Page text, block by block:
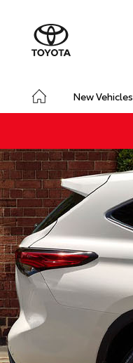
New Vehicles